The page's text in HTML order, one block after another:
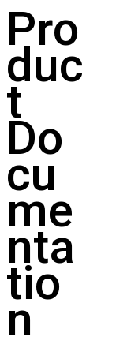
Pro
duc
t
Do
cu
me
nta
tio
n